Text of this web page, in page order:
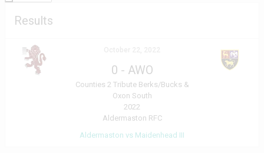
Results
0 - AWO
Counties 2 Tribute Berks/Bucks &
Oxon South
2022
Aldermaston RFC
Aldermaston vs Maidenhead III